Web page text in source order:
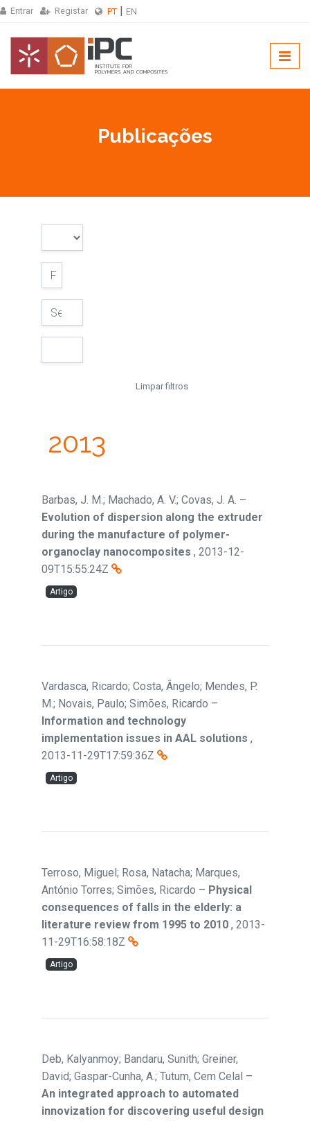
Entrar Registar PT EN
Publicações
Limpar filtros
2013
Barbas, J. M.; Machado, A. V.; Covas, J. A. –
Evolution of dispersion along the extruder
during the manufacture of polymer-
organoclay nanocomposites , 2013-12-
09T15:55:24Z
Artigo
Vardasca, Ricardo; Costa, Ângelo; Mendes, P.
M.; Novais, Paulo; Simões, Ricardo –
Information and technology
implementation issues in AAL solutions ,
2013-11-29T17:59:36Z
Artigo
Terroso, Miguel; Rosa, Natacha; Marques,
António Torres; Simões, Ricardo – Physical
consequences of falls in the elderly: a
literature review from 1995 to 2010 , 2013-
11-29T16:58:18Z
Artigo
Deb, Kalyanmoy; Bandaru, Sunith; Greiner,
David; Gaspar-Cunha, A.; Tutum, Cem Celal –
An integrated approach to automated
innovization for discovering useful design